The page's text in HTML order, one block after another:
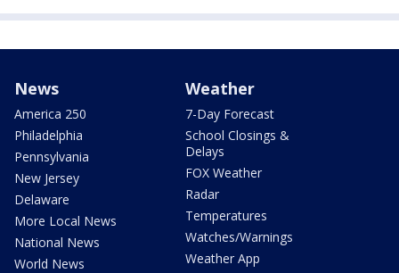
News
America 250
Philadelphia
Pennsylvania
New Jersey
Delaware
More Local News
National News
World News
Weather
7-Day Forecast
School Closings &
Delays
FOX Weather
Radar
Temperatures
Watches/Warnings
Weather App